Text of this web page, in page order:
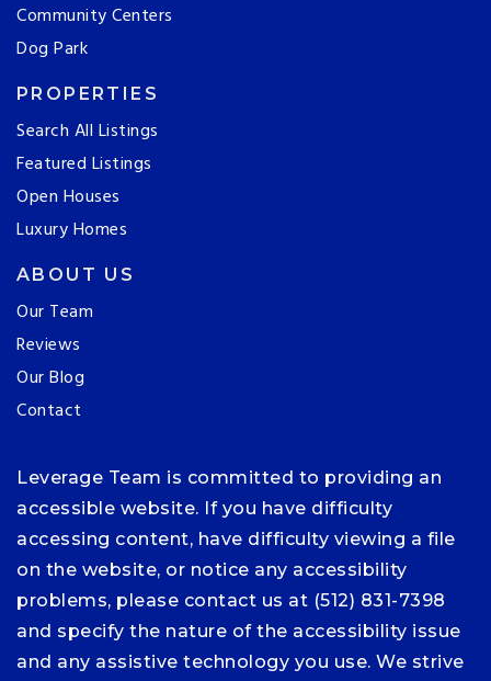
Community Centers
Dog Park
PROPERTIES
Search All Listings
Featured Listings
Open Houses
Luxury Homes
ABOUT US
Our Team
Reviews
Our Blog
Contact
Leverage Team is committed to providing an
accessible website. If you have difficulty
accessing content, have difficulty viewing a file
on the website, or notice any accessibility
problems, please contact us at (512) 831-7398
and specify the nature of the accessibility issue
and any assistive technology you use. We strive